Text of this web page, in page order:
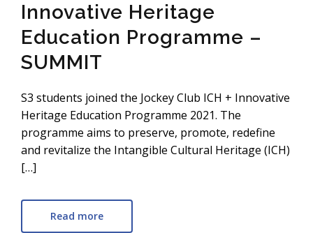
Innovative Heritage
Education Programme –
SUMMIT
S3 students joined the Jockey Club ICH + Innovative
Heritage Education Programme 2021. The
programme aims to preserve, promote, redefine
and revitalize the Intangible Cultural Heritage (ICH)
[…]
Read more